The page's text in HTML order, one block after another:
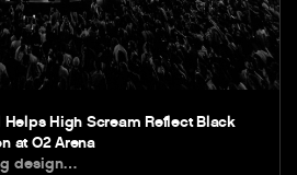
Helps High Scream Reflect Black
at O2 Arena
design…